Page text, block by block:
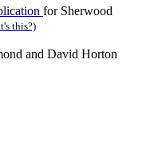
for Sherwood
this?)
and David Horton